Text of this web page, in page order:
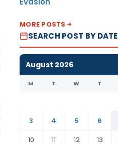
MORE POSTS
SEARCH POST BY DATE
August 2026
M T W T
3
4 5 6
10
11 12 13